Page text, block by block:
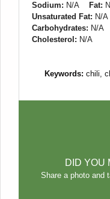
Sodium: N/A Fat:
Unsaturated Fat: N/A
Carbohydrates: N/A
Cholesterol: N/A
Keywords: chili,
DID YOU
Share a photo and